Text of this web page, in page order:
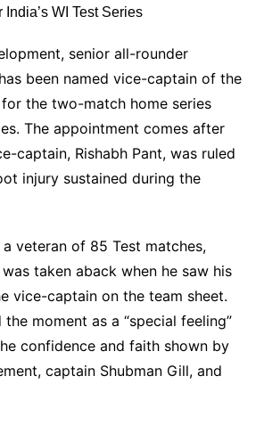
senior all-rounder
been named vice-captain of the
the two-match home series
The appointment comes after
captain, Rishabh Pant, was ruled
injury sustained during the
veteran of 85 Test matches,
taken aback when he saw his
vice-captain on the team sheet.
moment as a “special feeling”
confidence and faith shown by
captain Shubman Gill, and